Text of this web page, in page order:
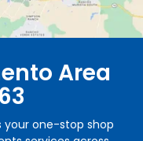
Area
your one-stop shop